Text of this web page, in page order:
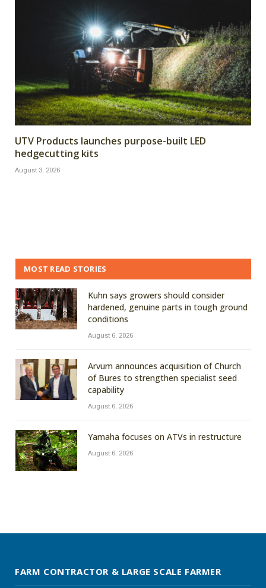
UTV Products launches purpose-built LED
hedgecutting kits
August 3, 2026
MOST READ STORIES
Kuhn says growers should consider
hardened, genuine parts in tough ground
conditions
August 6, 2026
Arvum announces acquisition of Church
of Bures to strengthen specialist seed
capability
August 6, 2026
Yamaha focuses on ATVs in restructure
August 6, 2026
FARM CONTRACTOR & LARGE SCALE FARMER